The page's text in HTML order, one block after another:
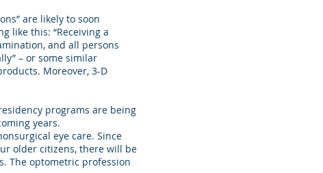
are likely to soon
like this: “Receiving a
and all persons
– or some similar
Moreover, 3-D
programs are being
years.
eye care. Since
older citizens, there will be
The optometric profession